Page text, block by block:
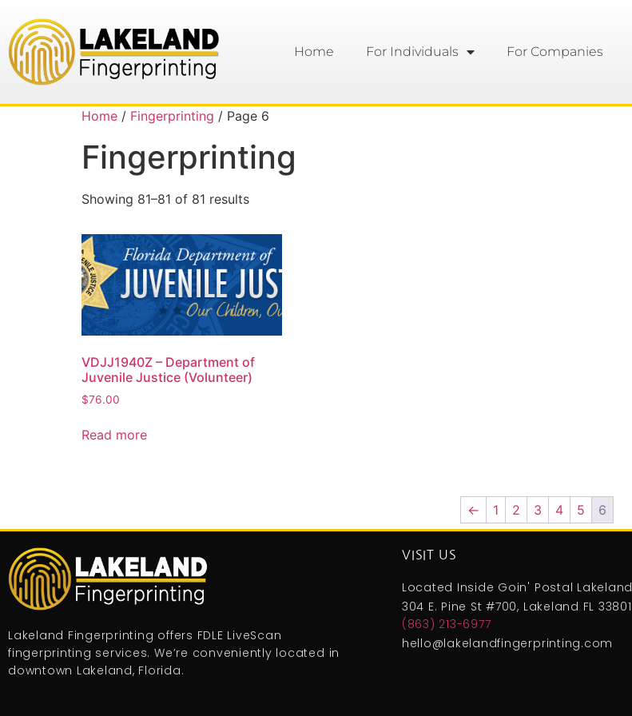
Home For Individuals For Companies
Home / Fingerprinting / Page 6
Fingerprinting
Showing 81–81 of 81 results
VDJJ1940Z – Department of
Juvenile Justice (Volunteer)
$76.00
Read more
← 1 2 3 4 5 6
Lakeland Fingerprinting offers FDLE LiveScan
fingerprinting services. We’re conveniently located in
downtown Lakeland, Florida.
VISIT US
Located Inside Goin' Postal Lakeland
304 E. Pine St #700, Lakeland FL 33801
(863) 213-6977
hello@lakelandfingerprinting.com